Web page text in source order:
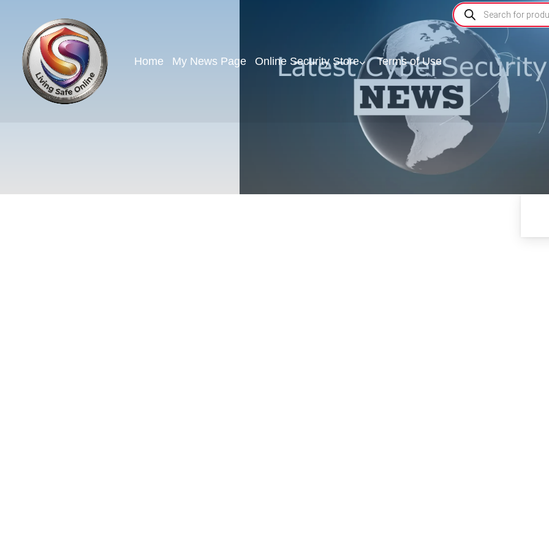
Home My News Page Online Security Store Terms of Use